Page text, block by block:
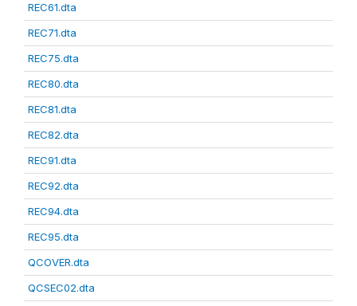
REC61.dta
REC71.dta
REC75.dta
REC80.dta
REC81.dta
REC82.dta
REC91.dta
REC92.dta
REC94.dta
REC95.dta
QCOVER.dta
QCSEC02.dta